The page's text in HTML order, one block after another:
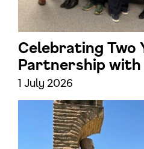
Celebrating Two
Partnership with
1 July 2026